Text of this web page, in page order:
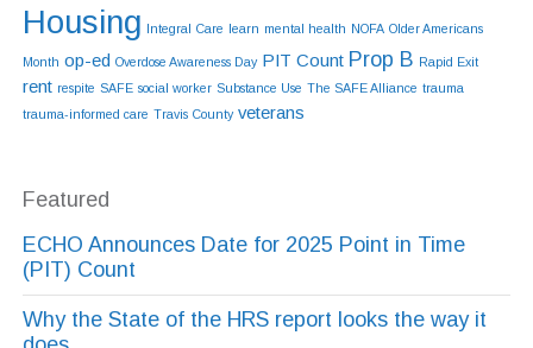
Housing Integral Care learn mental health NOFA Older Americans
Month op-ed Overdose Awareness Day PIT Count Prop B Rapid Exit
rent respite SAFE social worker Substance Use The SAFE Alliance trauma
trauma-informed care Travis County veterans
Featured
ECHO Announces Date for 2025 Point in Time
(PIT) Count
Why the State of the HRS report looks the way it